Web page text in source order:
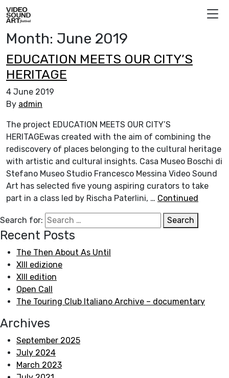
Skip to content
Video Sound Art
Month: June 2019
EDUCATION MEETS OUR CITY’S
HERITAGE
4 June 2019
By admin
The project EDUCATION MEETS OUR CITY’S
HERITAGEwas created with the aim of combining the
rediscovery of places belonging to the cultural heritage
with artistic and cultural insights. Casa Museo Boschi di
Stefano Museo Studio Francesco Messina Video Sound
Art has selected five young aspiring curators to take
part in a class led by Rischa Paterlini, … Continued
Search for: Search
Recent Posts
The Then About As Until
XIII edizione
XIII edition
Open Call
The Touring Club Italiano Archive – documentary
Archives
September 2025
July 2024
March 2023